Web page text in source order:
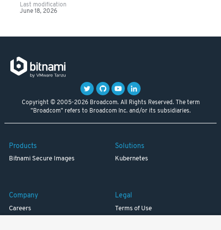
Last modification
June 18, 2026
Copyright © 2005-2026 Broadcom. All Rights Reserved. The term
"Broadcom" refers to Broadcom Inc. and/or its subsidiaries.
Products
Bitnami Secure Images
Solutions
Kubernetes
Company
Careers
Legal
Terms of Use